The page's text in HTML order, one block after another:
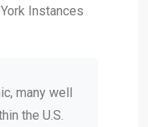
Instances
many well
the U.S.